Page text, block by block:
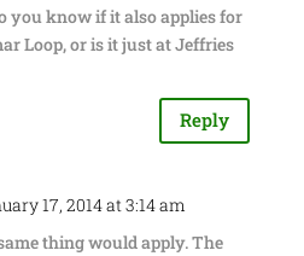
you know if it also applies for
Loop, or is it just at Jeffries
Reply
17, 2014 at 3:14 am
thing would apply. The